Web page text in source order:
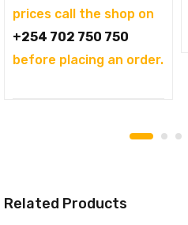
KSh69,995.00.
is:
KSh61,500.00.
prices call the shop on
+254 702 750 750
before placing an order.
Related Products